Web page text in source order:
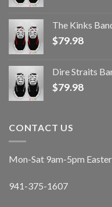
The Kinks
$79.98
Dire Straits
$79.98
CONTACT US
Mon-Sat 9am-5pm
941-375-1607